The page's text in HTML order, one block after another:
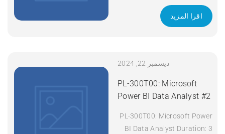
اقرا المزيد
ديسمبر 22, 2024
PL-300T00: Microsoft
Power BI Data Analyst #2
PL-300T00: Microsoft Power
BI Data Analyst Duration: 3